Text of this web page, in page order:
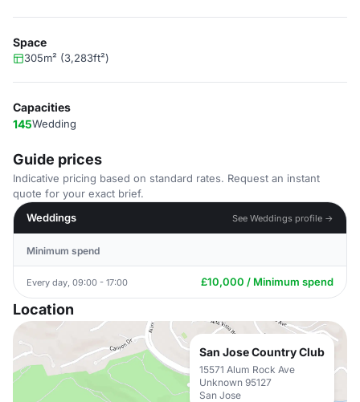
Space
305m² (3,283ft²)
Capacities
145Wedding
Guide prices
Indicative pricing based on standard rates. Request an instant
quote for your exact brief.
Weddings
See Weddings profile →
Minimum spend
Every day, 09:00 - 17:00 £10,000 / Minimum spend
Location
San Jose Country Club
15571 Alum Rock Ave
Unknown 95127
San Jose